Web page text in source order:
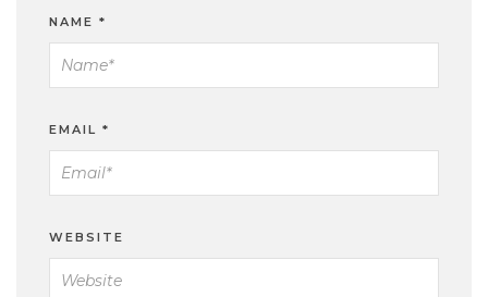
NAME *
EMAIL *
WEBSITE